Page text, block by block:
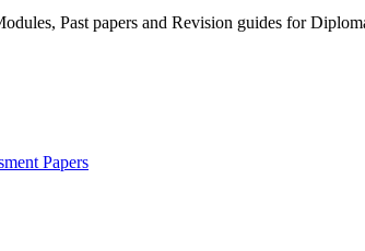
Past papers and Revision guides for
Papers